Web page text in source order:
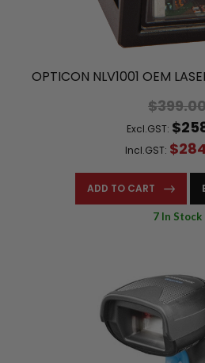
OPTICON NLV1001 OEM
Excl.GST:
Incl.GST:
ADD TO CART
7 In Stock